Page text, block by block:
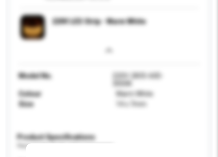
220V LED Strip - Warm White
Model No.
220V-2835-60D-
Colour
Warm White
Size
14 x 7mm
Product Specifications
Please provide specific product requirements.